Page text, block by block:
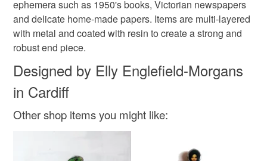
Colours
White Red
customs or VAT charges and a handling fee. The seller is
not responsible for any charges or fees that may incur.
ephemera such as 1950's books, Victorian newspapers
and delicate home-made papers. Items are multi-layered
with metal and coated with resin to create a strong and
robust end piece.
Designed by Elly Englefield-Morgans
in Cardiff
Other shop items you might like: